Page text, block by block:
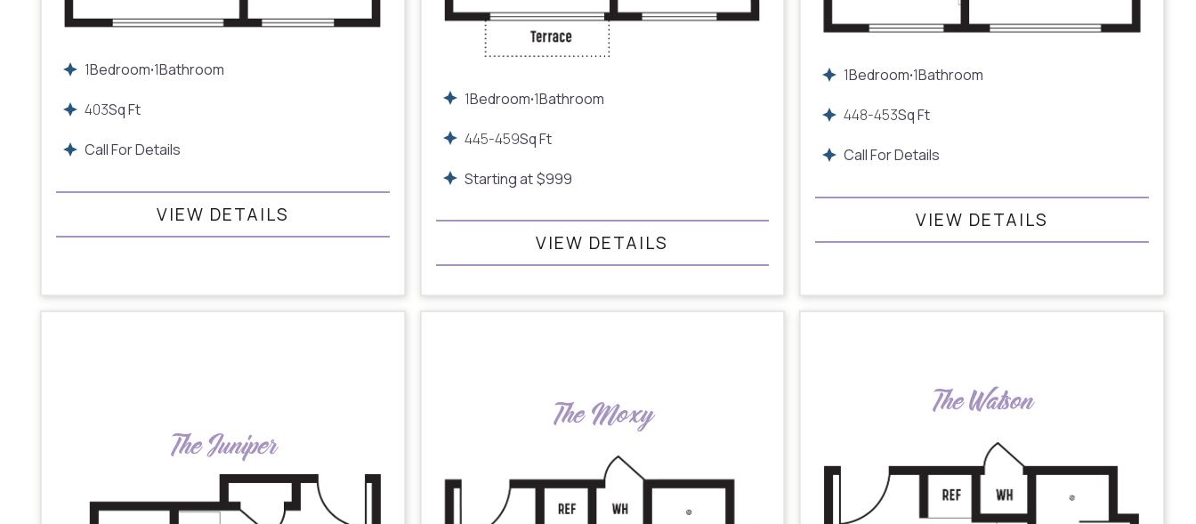
1Bedroom•1Bathroom
403Sq Ft
Call For Details
VIEW DETAILS
1Bedroom•1Bathroom
445-459Sq Ft
Starting at$999
VIEW DETAILS
1Bedroom•1Bathroom
448-453Sq Ft
Call For Details
VIEW DETAILS
The Juniper
The Moxy The Watson